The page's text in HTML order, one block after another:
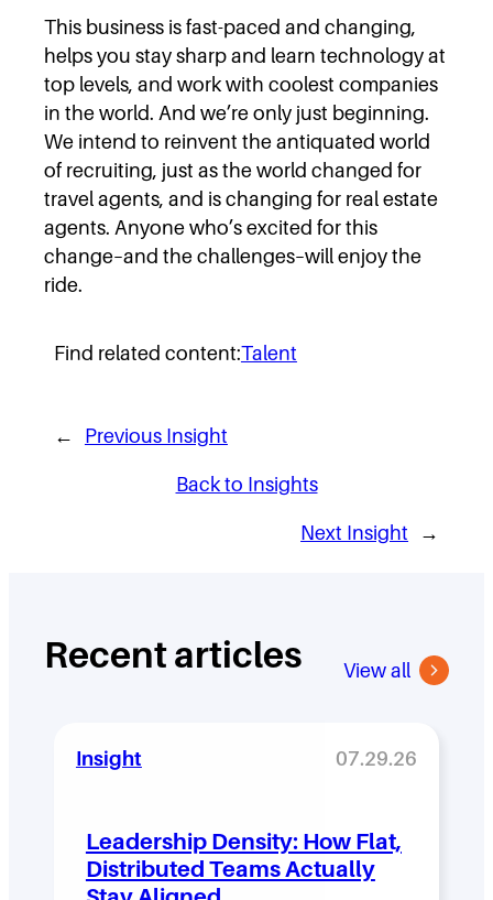
This business is fast-paced and changing,
helps you stay sharp and learn technology at
top levels, and work with coolest companies
in the world. And we’re only just beginning.
We intend to reinvent the antiquated world
of recruiting, just as the world changed for
travel agents, and is changing for real estate
agents. Anyone who’s excited for this
change–and the challenges–will enjoy the
ride.
Find related content:Talent
← Previous Insight
Back to Insights
Next Insight →
Recent articles View all
Insight 07.29.26
Leadership Density: How Flat,
Distributed Teams Actually